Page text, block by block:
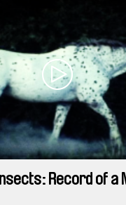
Record of a